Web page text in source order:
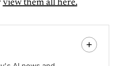
view them all here.